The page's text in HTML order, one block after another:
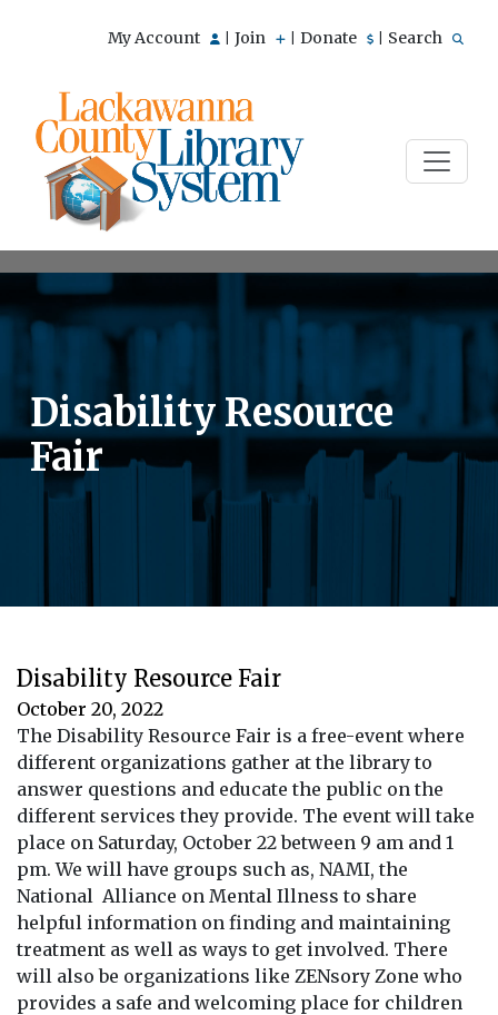
My Account Join Donate Search
Disability Resource
Fair
Disability Resource Fair
October 20, 2022
The Disability Resource Fair is a free-event where
different organizations gather at the library to
answer questions and educate the public on the
different services they provide. The event will take
place on Saturday, October 22 between 9 am and 1
pm. We will have groups such as, NAMI, the
National Alliance on Mental Illness to share
helpful information on finding and maintaining
treatment as well as ways to get involved. There
will also be organizations like ZENsory Zone who
provides a safe and welcoming place for children